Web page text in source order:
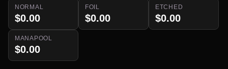
NORMAL
$0.00
FOIL
$0.00
ETCHED
$0.00
MANAPOOL
$0.00